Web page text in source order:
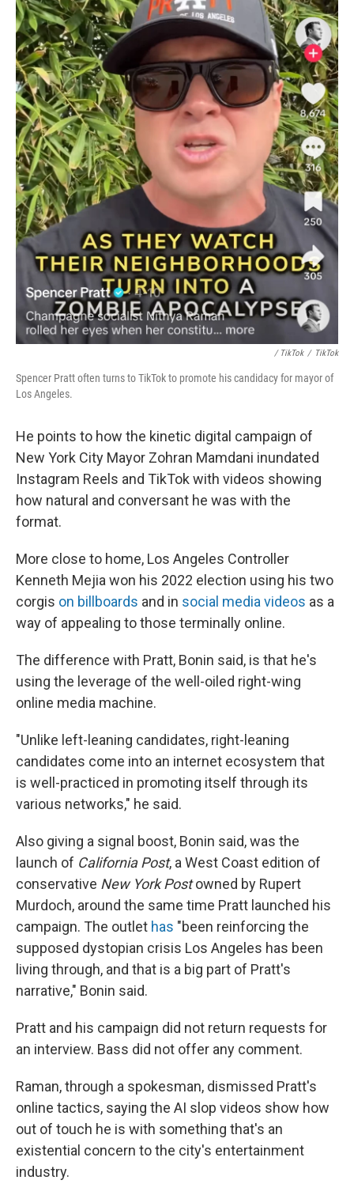
/ TikTok / TikTok
Spencer Pratt often turns to TikTok to promote his candidacy for mayor of
Los Angeles.
He points to how the kinetic digital campaign of
New York City Mayor Zohran Mamdani inundated
Instagram Reels and TikTok with videos showing
how natural and conversant he was with the
format.
More close to home, Los Angeles Controller
Kenneth Mejia won his 2022 election using his two
corgis on billboards and in social media videos as a
way of appealing to those terminally online.
The difference with Pratt, Bonin said, is that he's
using the leverage of the well-oiled right-wing
online media machine.
"Unlike left-leaning candidates, right-leaning
candidates come into an internet ecosystem that
is well-practiced in promoting itself through its
various networks," he said.
Also giving a signal boost, Bonin said, was the
launch of California Post, a West Coast edition of
conservative New York Postowned by Rupert
Murdoch, around the same time Pratt launched his
campaign. The outlet has "been reinforcing the
supposed dystopian crisis Los Angeles has been
living through, and that is a big part of Pratt's
narrative," Bonin said.
Pratt and his campaign did not return requests for
an interview. Bass did not offer any comment.
Raman, through a spokesman, dismissed Pratt's
online tactics, saying the AI slop videos show how
out of touch he is with something that's an
existential concern to the city's entertainment
industry.